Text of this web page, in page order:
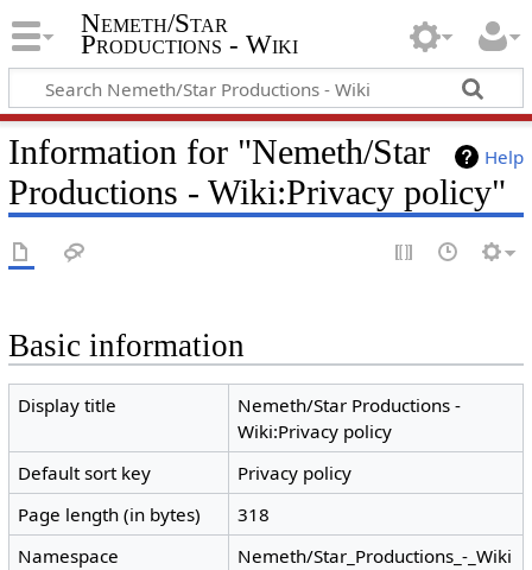
Nemeth/Star
Productions - Wiki
Help
Information for "Nemeth/Star
Productions - Wiki:Privacy policy"
Basic information
Display title
Nemeth/Star Productions -
Wiki:Privacy policy
Default sort key
Privacy policy
Page length (in bytes)
318
Namespace
Nemeth/Star_Productions_-_Wiki